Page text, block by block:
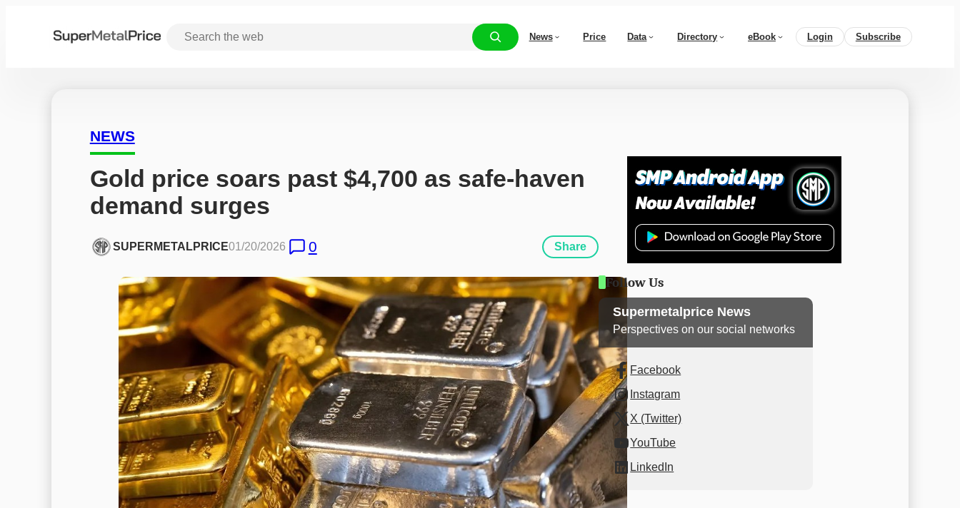
News Price Data Directory eBook Login Subscribe
NEWS
Gold price soars past $4,700 as safe-haven
demand surges
SUPERMETALPRICE01/20/2026 0 Share
Follow Us
Supermetalprice News
Perspectives on our social networks
Facebook
Instagram
X (Twitter)
YouTube
LinkedIn